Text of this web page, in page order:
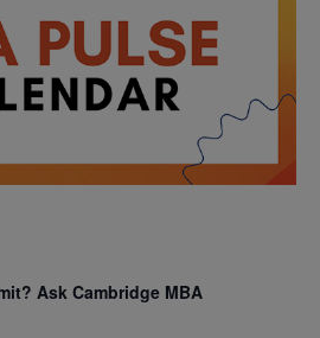
Ask Cambridge MBA